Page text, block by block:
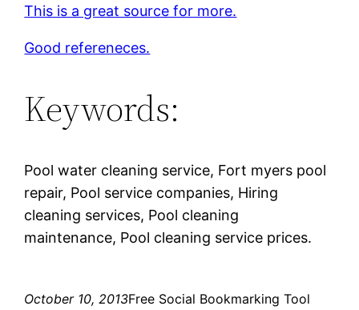
This is a great source for more.
Good refereneces.
Keywords:
Pool water cleaning service, Fort myers pool
repair, Pool service companies, Hiring
cleaning services, Pool cleaning
maintenance, Pool cleaning service prices.
October 10, 2013Free Social Bookmarking Tool